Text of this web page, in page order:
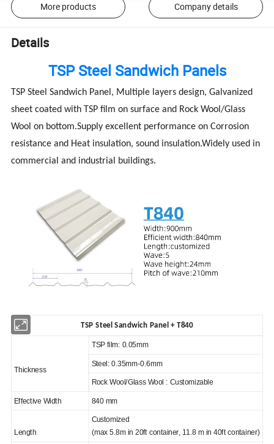
More products Company details
Details
TSP Steel Sandwich Panels
TSP Steel Sandwich Panel, Multiple layers design, Galvanized
sheet coated with TSP film on surface and Rock Wool/Glass
Wool on bottom.Supply excellent performance on Corrosion
resistance and Heat insulation, sound insulation.Widely used in
commercial and industrial buildings.
TSP Steel Sandwich Panel + T840
Thickness
TSP film: 0.05mm
Steel: 0.35mm-0.6mm
Rock Wool/Glass Wool : Customizable
Effective Width 840 mm
Length
Customized
(max 5.8m in 20ft container, 11.8 m in 40ft container)